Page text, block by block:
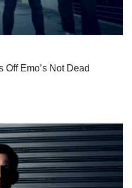
Emo’s Not Dead